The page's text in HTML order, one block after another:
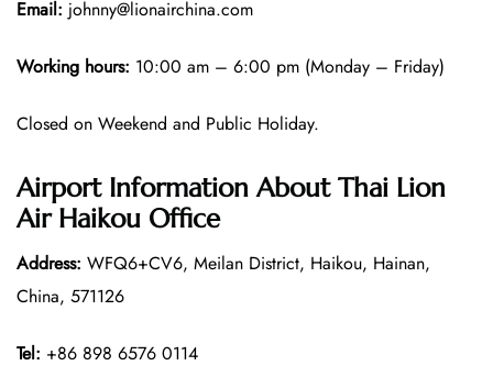
Email: johnny@lionairchina.com
Working hours: 10:00 am – 6:00 pm (Monday – Friday)
Closed on Weekend and Public Holiday.
Airport Information About Thai Lion
Air Haikou Office
Address: WFQ6+CV6, Meilan District, Haikou, Hainan,
China, 571126
Tel: +86 898 6576 0114